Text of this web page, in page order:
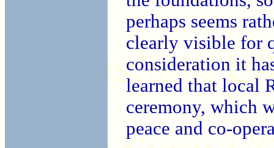
perhaps seems
clearly visible for
consideration it
learned that local
ceremony, which
peace and co-